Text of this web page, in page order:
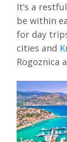
It’s a
be within
for day
cities and
Rogoznica